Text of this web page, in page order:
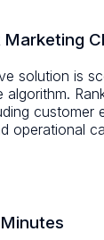
solution is
customer
operational